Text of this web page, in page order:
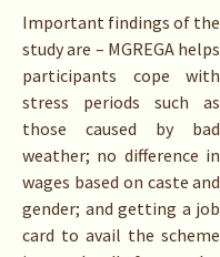
Important findings of the
study are – MGREGA helps
participants cope with
stress periods such as
those caused by bad
weather; no difference in
wages based on caste and
gender; and getting a job
card to avail the scheme